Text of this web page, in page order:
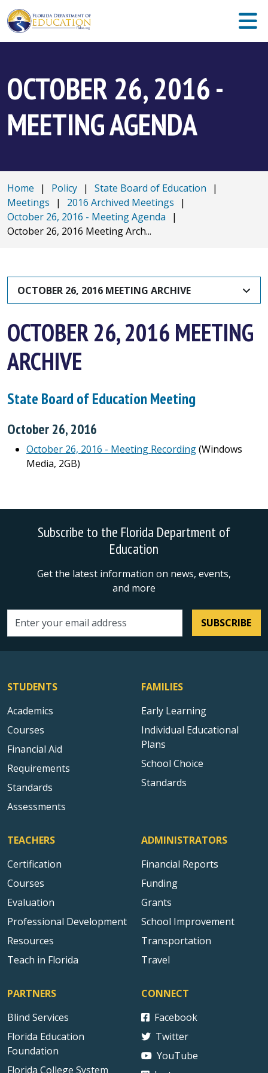
OCTOBER 26, 2016 -
MEETING AGENDA
Home | Policy | State Board of Education
|
Meetings
| 2016 Archived Meetings
|
October 26, 2016 - Meeting Agenda
|
October 26, 2016 Meeting Arch...
OCTOBER 26, 2016 MEETING ARCHIVE
OCTOBER 26, 2016 MEETING
ARCHIVE
State Board of Education Meeting
October 26, 2016
October 26, 2016 - Meeting Recording(Windows
Media, 2GB)
Subscribe to the Florida Department of
Education
Get the latest information on news, events,
and more
Email address SUBSCRIBE
STUDENTS
Academics
Courses
Financial Aid
Requirements
Standards
Assessments
FAMILIES
Early Learning
Individual Educational
Plans
School Choice
Standards
TEACHERS
Certification
Courses
Evaluation
Professional Development
Resources
Teach in Florida
ADMINISTRATORS
Financial Reports
Funding
Grants
School Improvement
Transportation
Travel
PARTNERS
Blind Services
Florida Education
Foundation
Florida College System
CONNECT
Facebook
Twitter
YouTube